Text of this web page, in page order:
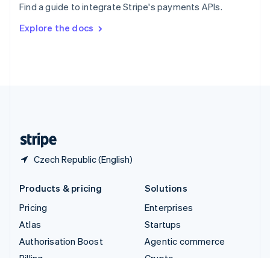
Find a guide to integrate Stripe's payments APIs.
Explore the docs
Czech Republic (English)
SvenskaEnglish
DeutschFrançais Italiano
Products & pricing
Pricing
Atlas
Authorisation Boost
Solutions
Enterprises
Startups
Agentic commerce